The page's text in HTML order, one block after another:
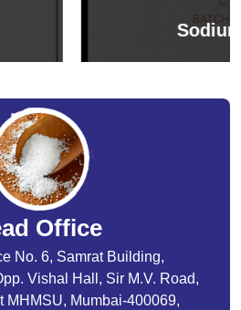
Bicarbonate
Office
No. 6, Samrat Building,
Vishal Hall, Sir M.V. Road,
MHMSU, Mumbai-400069,